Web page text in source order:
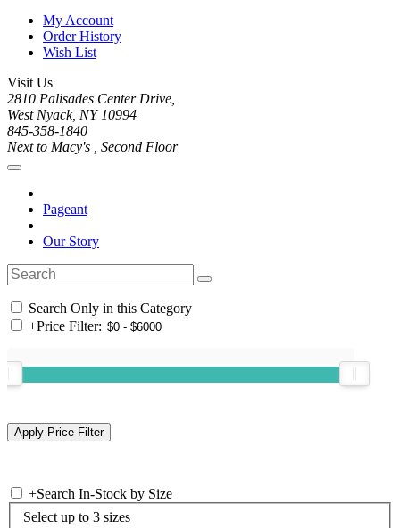
My Account
Order History
Wish List
Visit Us
2810 Palisades Center Drive,
West Nyack, NY 10994
845-358-1840
Next to Macy's , Second Floor
Pageant
Our Story
Search Only in this Category
+Price Filter:
+Search In-Stock by Size
Select up to 3 sizes